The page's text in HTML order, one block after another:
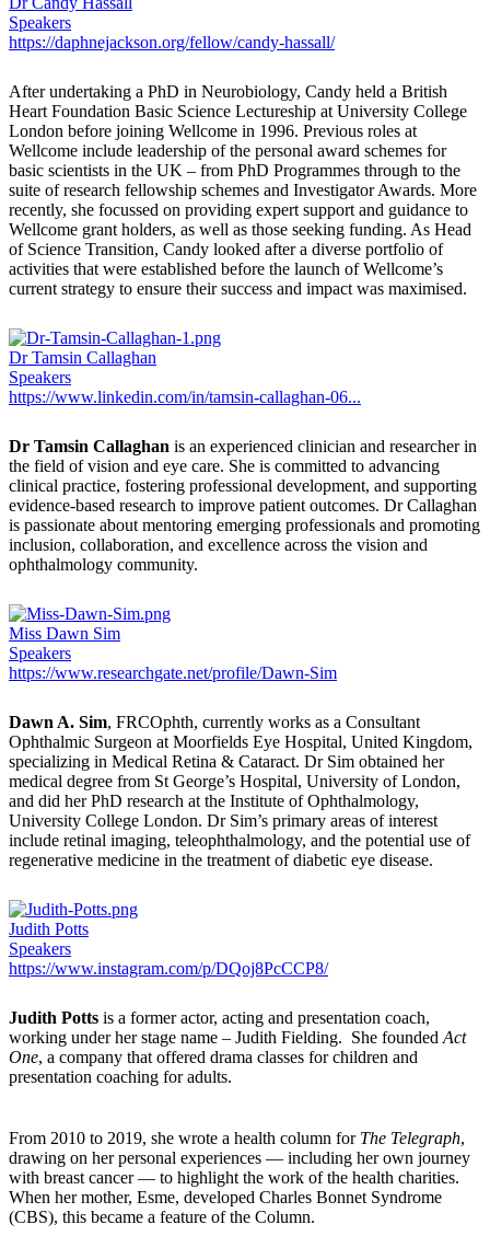
Speakers
https://daphnejackson.org/fellow/candy-hassall/
After undertaking a PhD in Neurobiology, Candy held a British
Heart Foundation Basic Science Lectureship at University College
London before joining Wellcome in 1996. Previous roles at
Wellcome include leadership of the personal award schemes for
basic scientists in the UK – from PhD Programmes through to the
suite of research fellowship schemes and Investigator Awards. More
recently, she focussed on providing expert support and guidance to
Wellcome grant holders, as well as those seeking funding. As Head
of Science Transition, Candy looked after a diverse portfolio of
activities that were established before the launch of Wellcome’s
current strategy to ensure their success and impact was maximised.
Dr Tamsin Callaghan
Speakers
https://www.linkedin.com/in/tamsin-callaghan-06...
Dr Tamsin Callaghan is an experienced clinician and researcher in
the field of vision and eye care. She is committed to advancing
clinical practice, fostering professional development, and supporting
evidence-based research to improve patient outcomes. Dr Callaghan
is passionate about mentoring emerging professionals and promoting
inclusion, collaboration, and excellence across the vision and
ophthalmology community.
Miss Dawn Sim
Speakers
https://www.researchgate.net/profile/Dawn-Sim
Dawn A. Sim, FRCOphth, currently works as a Consultant
Ophthalmic Surgeon at Moorfields Eye Hospital, United Kingdom,
specializing in Medical Retina & Cataract. Dr Sim obtained her
medical degree from St George’s Hospital, University of London,
and did her PhD research at the Institute of Ophthalmology,
University College London. Dr Sim’s primary areas of interest
include retinal imaging, teleophthalmology, and the potential use of
regenerative medicine in the treatment of diabetic eye disease.
Judith Potts
Speakers
https://www.instagram.com/p/DQoj8PcCCP8/
Judith Potts is a former actor, acting and presentation coach,
working under her stage name – Judith Fielding. She founded Act
One, a company that offered drama classes for children and
presentation coaching for adults.
From 2010 to 2019, she wrote a health column for The Telegraph,
drawing on her personal experiences — including her own journey
with breast cancer — to highlight the work of the health charities.
When her mother, Esme, developed Charles Bonnet Syndrome
(CBS), this became a feature of the Column.